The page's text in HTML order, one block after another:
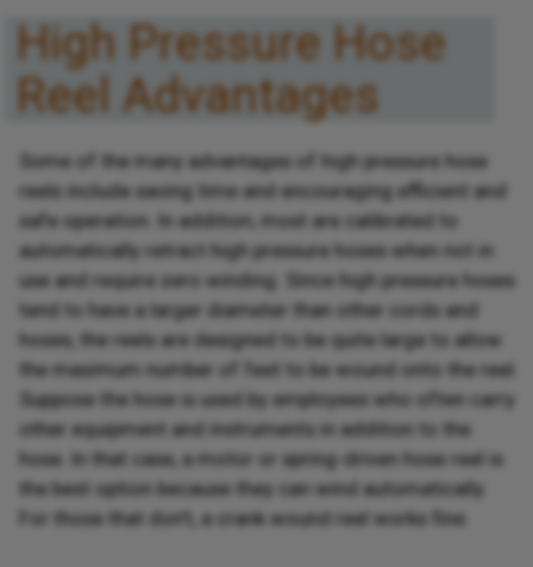
High Pressure Hose
Reel Advantages
Some of the many advantages of high pressure hose
reels include saving time and encouraging efficient and
safe operation. In addition, most are calibrated to
automatically retract high pressure hoses when not in
use and require zero winding. Since high pressure hoses
tend to have a larger diameter than other cords and
hoses, the reels are designed to be quite large to allow
the maximum number of feet to be wound onto the reel.
Suppose the hose is used by employees who often carry
other equipment and instruments in addition to the
hose. In that case, a motor or spring-driven hose reel is
the best option because they can wind automatically.
For those that don't, a crank wound reel works fine.